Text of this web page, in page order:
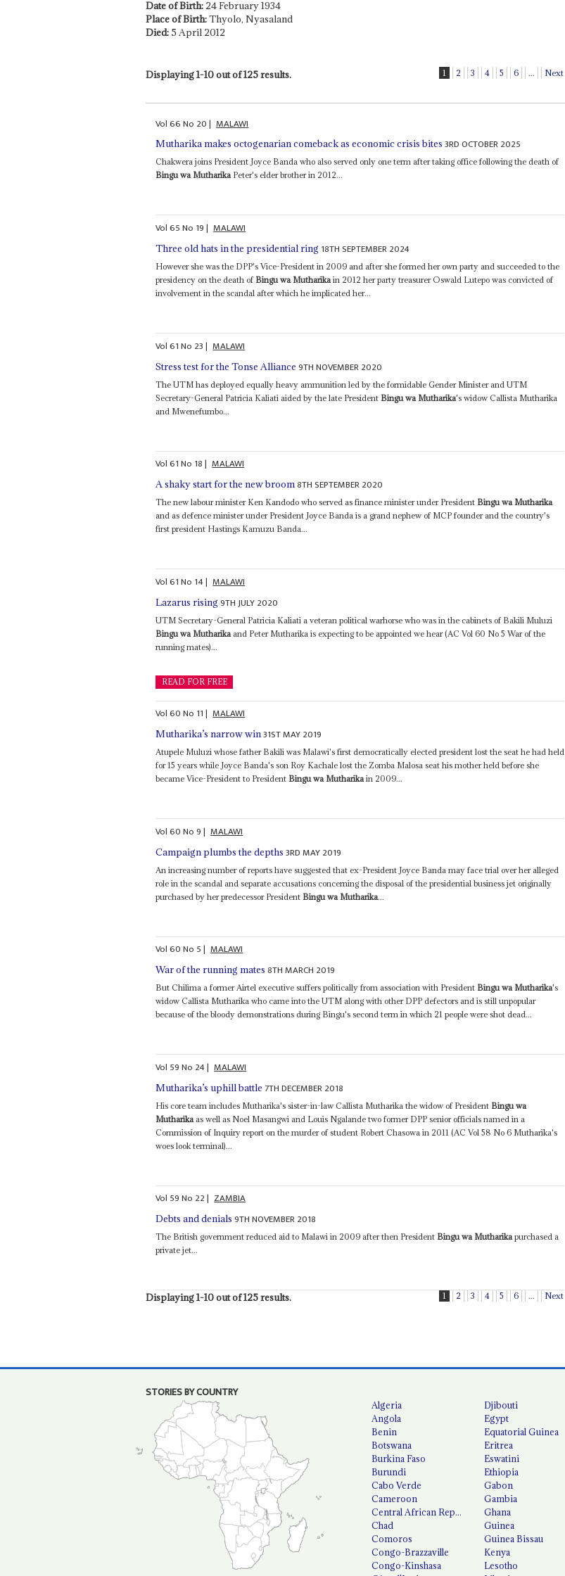
Date of Birth: 24 February 1934
Place of Birth:Thyolo, Nyasaland
Died:5 April 2012
Displaying 1-10 out of 125 results. 1 2 3 4 5 6 ... Next
Vol66No 20| MALAWI
Mutharika makes octogenarian comeback as economic crisis bites 3RD OCTOBER 2025
Chakwera joins President Joyce Banda who also served only one term after taking office following the death of
Bingu wa MutharikaPeter's elder brother in 2012...
Vol65No 19| MALAWI
Three old hats in the presidential ring 18TH SEPTEMBER 2024
However she was the DPP's Vice-President in 2009 and after she formed her own party and succeeded to the
presidency on the death of Bingu wa Mutharika in 2012 her party treasurer Oswald Lutepo was convicted of
involvement in the scandal after which he implicated her...
Vol61No 23| MALAWI
Stress test for the Tonse Alliance 9TH NOVEMBER 2020
The UTM has deployed equally heavy ammunition led by the formidable Gender Minister and UTM
Secretary-General Patricia Kaliati aided by the late President Bingu wa Mutharika's widow Callista Mutharika
and Mwenefumbo...
Vol61No 18| MALAWI
A shaky start for the new broom8TH SEPTEMBER 2020
The new labour minister Ken Kandodo who served as finance minister under President Bingu wa Mutharika
and as defence minister under President Joyce Banda is a grand nephew of MCP founder and the country's
first president Hastings Kamuzu Banda...
Vol61No 14| MALAWI
Lazarus rising 9TH JULY 2020
UTM Secretary-General Patricia Kaliati a veteran political warhorse who was in the cabinets of Bakili Muluzi
Bingu wa Mutharika and Peter Mutharika is expecting to be appointed we hear (AC Vol 60 No 5 War of the
running mates)...
READ FOR FREE
Vol60No 11| MALAWI
Mutharika’s narrow win31ST MAY 2019
Atupele Muluzi whose father Bakili was Malawi's first democratically elected president lost the seat he had held
for 15 years while Joyce Banda's son Roy Kachale lost the Zomba Malosa seat his mother held before she
became Vice-President to President Bingu wa Mutharikain 2009...
Vol60No9| MALAWI
Campaign plumbs the depths 3RD MAY 2019
An increasing number of reports have suggested that ex-President Joyce Banda may face trial over her alleged
role in the scandal and separate accusations concerning the disposal of the presidential business jet originally
purchased by her predecessor President Bingu wa Mutharika...
Vol60No 5| MALAWI
War of the running mates 8TH MARCH 2019
But Chilima a former Airtel executive suffers politically from association with President Bingu wa Mutharika's
widow Callista Mutharika who came into the UTM along with other DPP defectors and is still unpopular
because of the bloody demonstrations during Bingu's second term in which 21 people were shot dead...
Vol 59No 24| MALAWI
Mutharika’s uphill battle 7TH DECEMBER 2018
His core team includes Mutharika's sister-in-law Callista Mutharika the widow of President Bingu wa
Mutharika as well as Noel Masangwi and Louis Ngalande two former DPP senior officials named in a
Commission of Inquiry report on the murder of student Robert Chasowa in 2011 (AC Vol 58 No 6 Mutharika's
woes look terminal)...
Vol 59No 22| ZAMBIA
Debts and denials 9TH NOVEMBER 2018
The British government reduced aid to Malawi in 2009 after then President Bingu wa Mutharikapurchased a
private jet...
Displaying 1-10 out of 125 results. 1 2 3 4 5 6 ... Next
STORIES BY COUNTRY
Algeria
Angola
Benin
Botswana
Burkina Faso
Burundi
Cabo Verde
Cameroon
Central African Republic
Chad
Comoros
Congo-Brazzaville
Congo-Kinshasa
Djibouti
Egypt
Equatorial Guinea
Eritrea
Eswatini
Ethiopia
Gabon
Gambia
Ghana
Guinea
Guinea Bissau
Kenya
Lesotho